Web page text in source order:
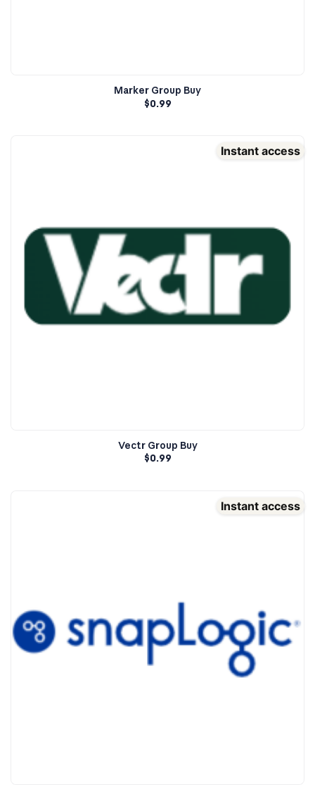
Marker Group Buy
$0.99
Instant access
Vectr Group Buy
$0.99
Instant access